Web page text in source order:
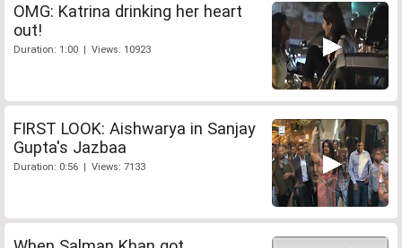
OMG: Katrina drinking her heart
out!
Duration: 1:00 | Views: 10923
FIRST LOOK: Aishwarya in Sanjay
Gupta's Jazbaa
Duration: 0:56 | Views: 7133